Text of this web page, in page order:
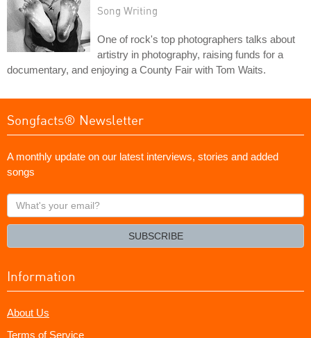
Song Writing
One of rock's top photographers talks about
artistry in photography, raising funds for a
documentary, and enjoying a County Fair with Tom Waits.
Songfacts® Newsletter
A monthly update on our latest interviews, stories and added
songs
What's
your
SUBSCRIBE
Information
About Us
Terms of Service